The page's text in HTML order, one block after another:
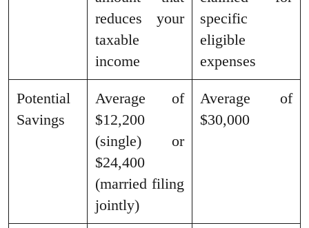
reduces your
taxable
income
specific
eligible
expenses
Potential
Savings
Average of
$12,200
(single) or
$24,400
(married filing
jointly)
Average of
$30,000